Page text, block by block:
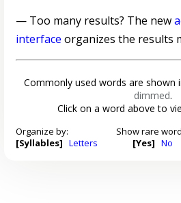
— Too many results? The new
interface organizes the results
Commonly used words are shown
dimmed.
Click on a word above to
Organize by:
[Syllables] Letters
Show rare
[Yes] No